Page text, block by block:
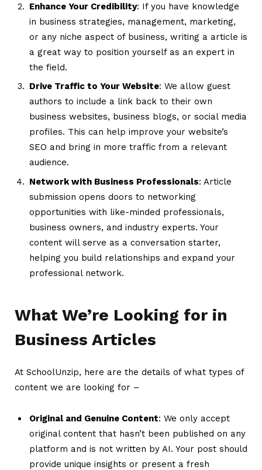
Enhance Your Credibility: If you have knowledge
in business strategies, management, marketing,
or any niche aspect of business, writing a article is
a great way to position yourself as an expert in
the field.
Drive Traffic to Your Website: We allow guest
authors to include a link back to their own
business websites, business blogs, or social media
profiles. This can help improve your website’s
SEO and bring in more traffic from a relevant
audience.
Network with Business Professionals: Article
submission opens doors to networking
opportunities with like-minded professionals,
business owners, and industry experts. Your
content will serve as a conversation starter,
helping you build relationships and expand your
professional network.
What We’re Looking for in
Business Articles
At SchoolUnzip, here are the details of what types of
content we are looking for –
Original and Genuine Content: We only accept
original content that hasn’t been published on any
platform and is not written by AI. Your post should
provide unique insights or present a fresh